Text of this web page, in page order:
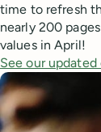
time to refresh
nearly 200
values in April!
See our updated